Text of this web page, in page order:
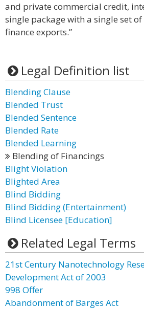
and private commercial credit,
single package with a single set
finance exports.”
Legal Definition list
Blending Clause
Blended Trust
Blended Sentence
Blended Rate
Blended Learning
Blending of Financings
Blight Violation
Blighted Area
Blind Bidding
Blind Bidding (Entertainment)
Blind Licensee [Education]
Related Legal Terms
21st Century Nanotechnology
Development Act of 2003
998 Offer
Abandonment of Barges Act